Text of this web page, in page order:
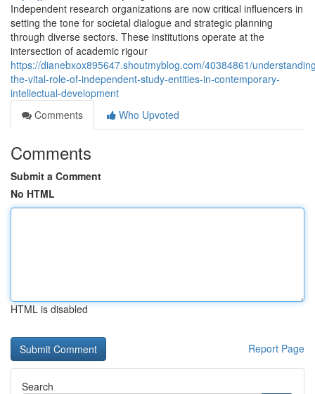
Independent research organizations are now critical influencers in
setting the tone for societal dialogue and strategic planning
through diverse sectors. These institutions operate at the
intersection of academic rigour
https://dianebxox895647.shoutmyblog.com/40384861/
the-vital-role-of-independent-study-entities-in-contemporary-
intellectual-development
Comments
Who Upvoted
Comments
Submit a Comment
No HTML
HTML is disabled
Report Page
Search